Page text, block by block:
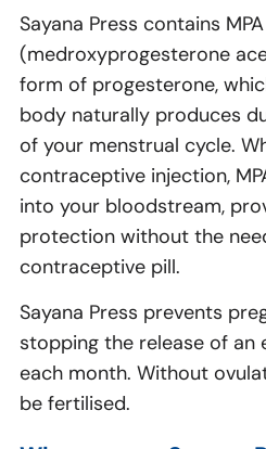
Sayana Press contains MPA
(medroxyprogesterone
form of progesterone,
body naturally produces
of your menstrual cycle.
contraceptive injection,
into your bloodstream,
protection without the
contraceptive pill.
Sayana Press prevents
stopping the release of an
each month. Without
be fertilised.